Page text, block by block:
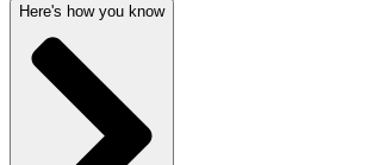
Here's how you know